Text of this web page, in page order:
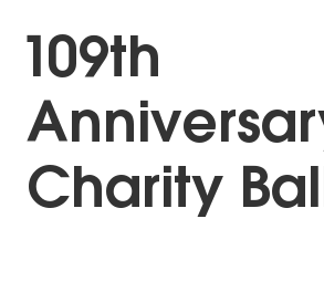
109th
Charity